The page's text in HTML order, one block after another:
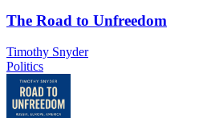
The Road to Unfreedom
Timothy Snyder
Politics